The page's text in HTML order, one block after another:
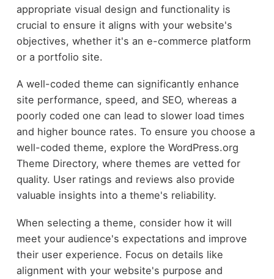
appropriate visual design and functionality is
crucial to ensure it aligns with your website's
objectives, whether it's an e-commerce platform
or a portfolio site.
A well-coded theme can significantly enhance
site performance, speed, and SEO, whereas a
poorly coded one can lead to slower load times
and higher bounce rates. To ensure you choose a
well-coded theme, explore the WordPress.org
Theme Directory, where themes are vetted for
quality. User ratings and reviews also provide
valuable insights into a theme's reliability.
When selecting a theme, consider how it will
meet your audience's expectations and improve
their user experience. Focus on details like
alignment with your website's purpose and